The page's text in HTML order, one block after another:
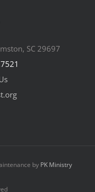
SC 29697
by PK Ministry